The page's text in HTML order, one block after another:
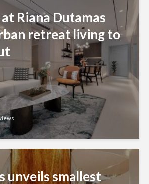
Riana Dutamas
retreat living to
unveils smallest